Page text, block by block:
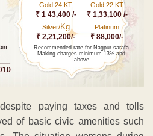
Gold 24 KT
₹ 1 43,400 /-
Gold 22 KT
₹ 1,33,100 /-
Silver/Kg
₹ 2,21,200/-
Platinum
₹ 88,000/-
Recommended rate for Nagpur sarafa
Making charges minimum 13% and
above
paying taxes and tolls
of basic civic amenities such